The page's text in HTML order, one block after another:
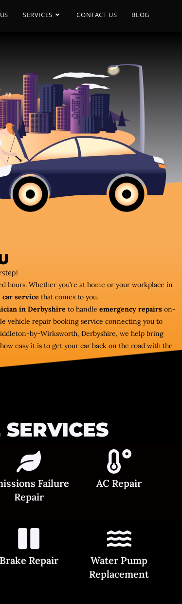
SERVICES CONTACT US BLOG
hours. Whether you’re at home or your workplace in
car service that comes to you.
in Derbyshire to handle emergency repairs on-
vehicle repair booking service connecting you to
by-Wirksworth, Derbyshire, we help bring
easy it is to get your car back on the road with the
Failure
Repair
AC Repair
Brake Repair
Water Pump
Replacement